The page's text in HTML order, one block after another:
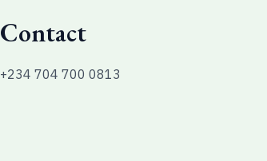
Contact
+234 704 700 0813